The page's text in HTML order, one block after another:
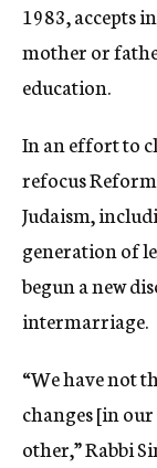
1983, accepts
mother or
education.
In an effort to
refocus
Judaism,
generation of
begun a new
intermarriage.
“We have not
changes [in
other,” Rabbi